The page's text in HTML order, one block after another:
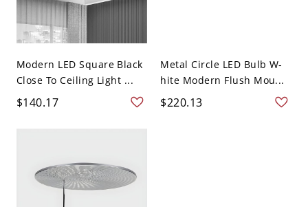
Modern LED Square Black
Close To Ceiling Light ...
$140.17
Metal Circle LED Bulb W-
hite Modern Flush Mou...
$220.13